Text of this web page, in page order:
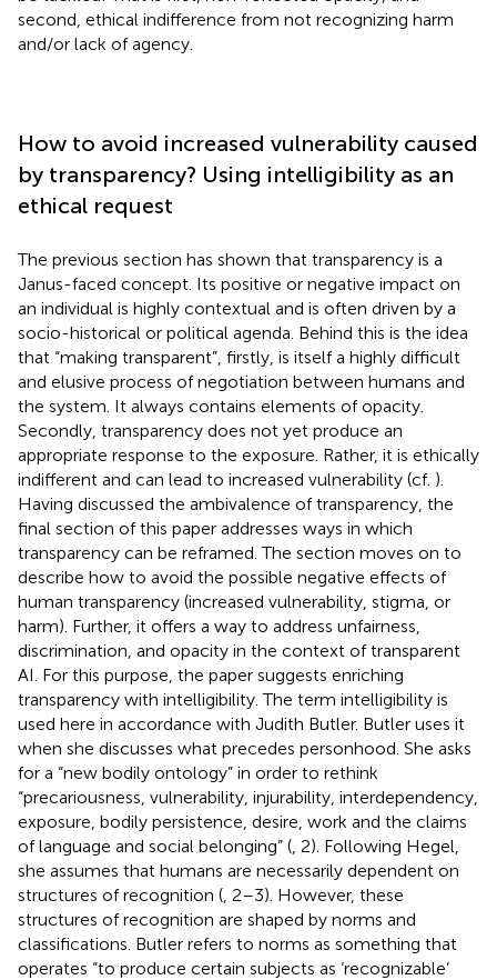
second, ethical indifference from not recognizing harm
and/or lack of agency.
How to avoid increased vulnerability caused
by transparency? Using intelligibility as an
ethical request
The previous section has shown that transparency is a
Janus-faced concept. Its positive or negative impact on
an individual is highly contextual and is often driven by a
socio-historical or political agenda. Behind this is the idea
that “making transparent”, firstly, is itself a highly difficult
and elusive process of negotiation between humans and
the system. It always contains elements of opacity.
Secondly, transparency does not yet produce an
appropriate response to the exposure. Rather, it is ethically
indifferent and can lead to increased vulnerability (cf. ).
Having discussed the ambivalence of transparency, the
final section of this paper addresses ways in which
transparency can be reframed. The section moves on to
describe how to avoid the possible negative effects of
human transparency (increased vulnerability, stigma, or
harm). Further, it offers a way to address unfairness,
discrimination, and opacity in the context of transparent
AI. For this purpose, the paper suggests enriching
transparency with intelligibility. The term intelligibility is
used here in accordance with Judith Butler. Butler uses it
when she discusses what precedes personhood. She asks
for a “new bodily ontology” in order to rethink
“precariousness, vulnerability, injurability, interdependency,
exposure, bodily persistence, desire, work and the claims
of language and social belonging” ( , 2). Following Hegel,
she assumes that humans are necessarily dependent on
structures of recognition ( , 2–3). However, these
structures of recognition are shaped by norms and
classifications. Butler refers to norms as something that
operates “to produce certain subjects as ‘recognizable’